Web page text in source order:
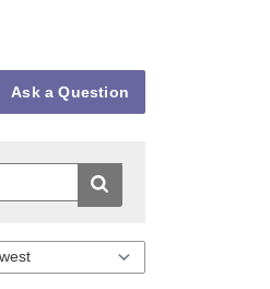
Ask a Question